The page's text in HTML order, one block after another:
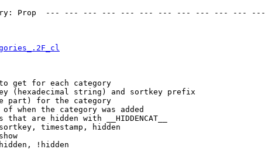
Prop  --- --- --- --- --- --- --- --- --- --- --- ---
get for each category
(hexadecimal string) and sortkey prefix
part) for the category
when the category was added
that are hidden with __HIDDENCAT__
timestamp, hidden
!hidden